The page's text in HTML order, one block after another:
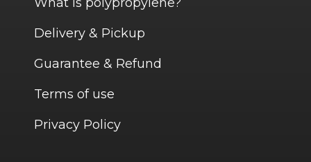
Delivery & Pickup
Guarantee & Refund
Terms of use
Privacy Policy